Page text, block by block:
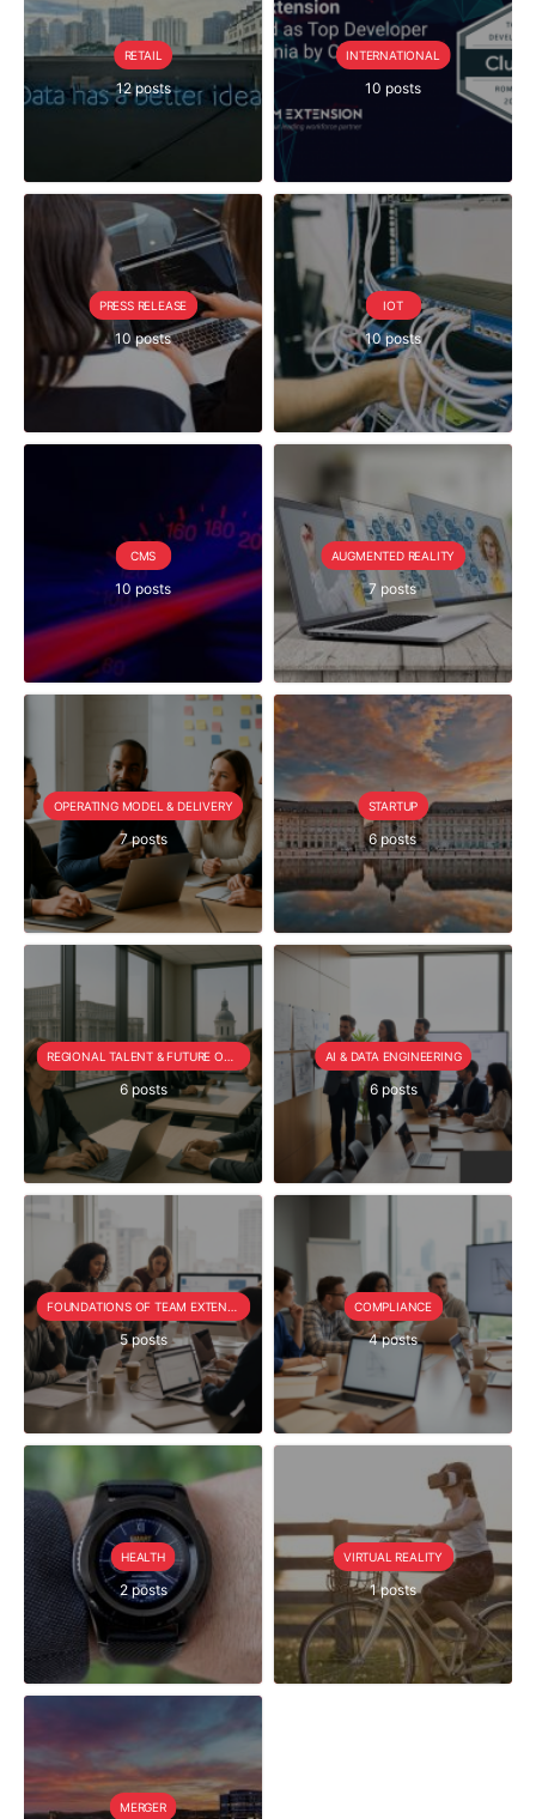
RETAIL
12 posts
INTERNATIONAL
10 posts
PRESS RELEASE
10 posts
IOT
10 posts
CMS
10 posts
AUGMENTED REALITY
7 posts
OPERATING MODEL & DELIVERY
7 posts
STARTUP
6 posts
6 posts
AI & DATA ENGINEERING
6 posts
5 posts
COMPLIANCE
4 posts
HEALTH
2 posts
VIRTUAL REALITY
1 posts
MERGER